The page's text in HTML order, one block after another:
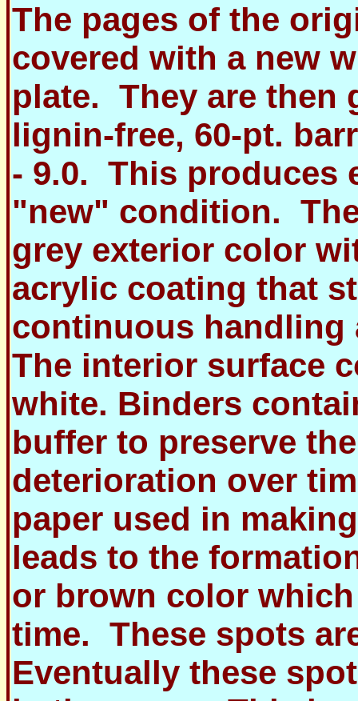
The pages of the
covered with a new
plate. They are then
lignin-free, 60-pt.
- 9.0. This produces
"new" condition.
grey exterior color
acrylic coating that
continuous
The interior surface
white. Binders
buffer to preserve
deterioration over
paper used in
leads to the
or brown color
time. These spots
Eventually these